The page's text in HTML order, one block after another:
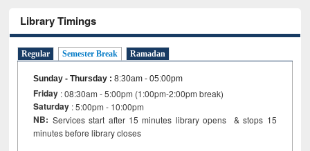
Library Timings
Regular Semester Break Ramadan
Sunday - Thursday :8:30am - 05:00pm
Friday : 08:30am - 5:00pm (1:00pm-2:00pm break)
Saturday : 5:00pm - 10:00pm
NB: Services start after 15 minutes library opens & stops 15
minutes before library closes